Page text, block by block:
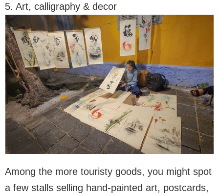
5. Art, calligraphy & decor
Among the more touristy goods, you might spot
a few stalls selling hand-painted art, postcards,